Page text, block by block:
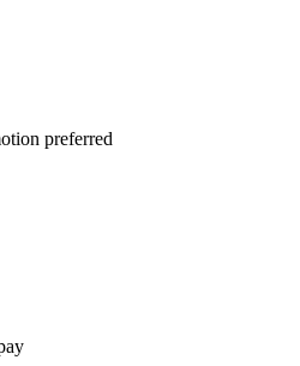
preferred